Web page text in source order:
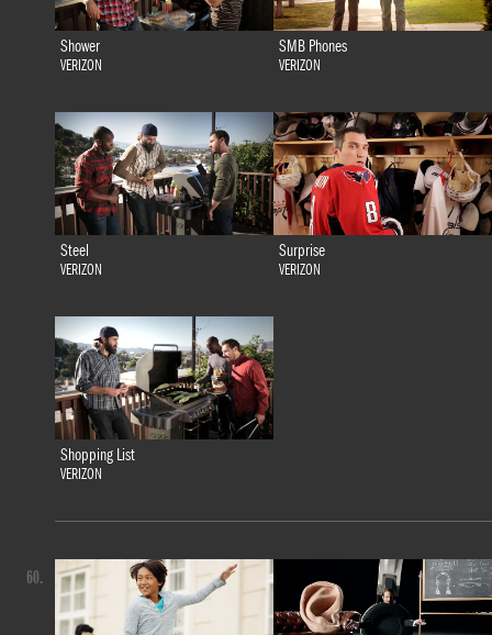
Shower
VERIZON
SMB Phones
VERIZON
Steel
VERIZON
Surprise
VERIZON
Shopping List
VERIZON
60.